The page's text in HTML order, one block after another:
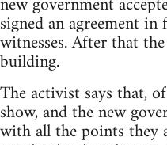
signed an agreement
witnesses. After that
building.
The activist says that,
show, and the new
with all the points they